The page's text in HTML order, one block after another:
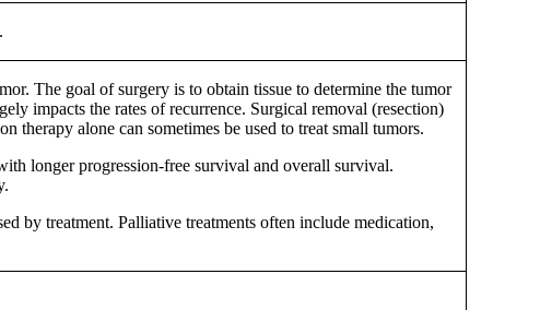
The goal of surgery is to obtain tissue to determine the tumor
impacts the rates of recurrence. Surgical removal (resection)
therapy alone can sometimes be used to treat small tumors.
longer progression-free survival and overall survival.
by treatment. Palliative treatments often include medication,